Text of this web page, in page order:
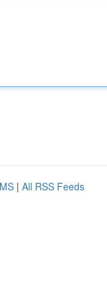
| All RSS Feeds